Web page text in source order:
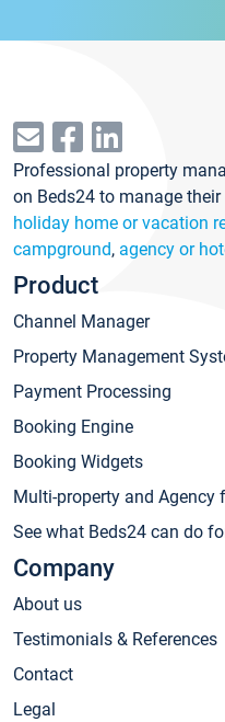
Professional property
on Beds24 to manage their
holiday home or vacation
campground, agency or
Product
Channel Manager
Property Management
Payment Processing
Booking Engine
Booking Widgets
Multi-property and Agency
See what Beds24 can do
Company
About us
Testimonials & References
Contact
Legal